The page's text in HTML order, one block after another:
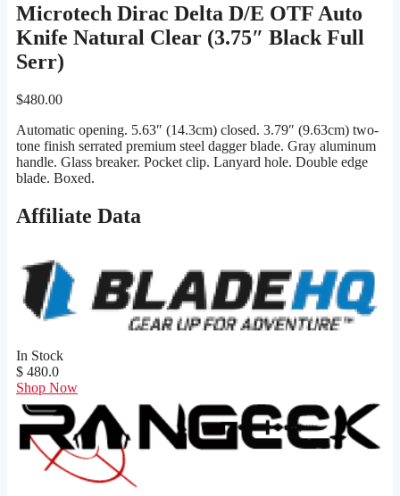
Microtech Dirac Delta D/E OTF Auto
Knife Natural Clear (3.75″ Black Full
Serr)
$480.00
Automatic opening. 5.63″ (14.3cm) closed. 3.79″ (9.63cm) two-
tone finish serrated premium steel dagger blade. Gray aluminum
handle. Glass breaker. Pocket clip. Lanyard hole. Double edge
blade. Boxed.
Affiliate Data
In Stock
$ 480.0
Shop Now